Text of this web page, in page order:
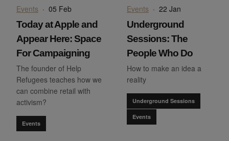
Events · 05 Feb
Today at Apple and
Appear Here: Space
For Campaigning
The founder of Help
Refugees teaches how we
can combine retail with
activism?
Events
Events · 22 Jan
Underground
Sessions: The
People Who Do
How to make an idea a
reality
Underground Sessions
Events